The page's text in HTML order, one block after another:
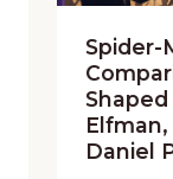
Spider-
Daniel